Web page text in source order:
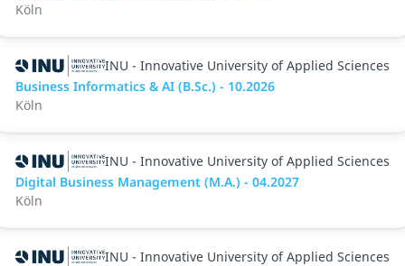
Köln
INU - Innovative University of Applied Sciences
Business Informatics & AI (B.Sc.) - 10.2026
Köln
INU - Innovative University of Applied Sciences
Digital Business Management (M.A.) - 04.2027
Köln
INU - Innovative University of Applied Sciences